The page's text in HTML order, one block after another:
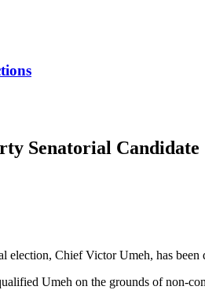
Senatorial Candidate
election, Chief Victor Umeh, has
Umeh on the grounds of non-